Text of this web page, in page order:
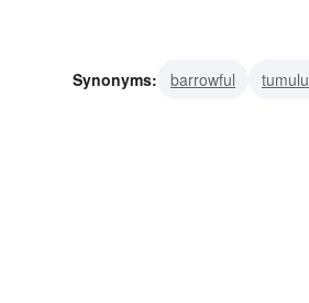
Synonyms: barrowful